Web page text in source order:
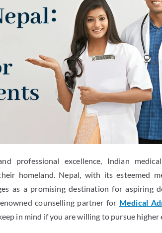
professional excellence, Indian
homeland. Nepal, with its esteemed
as a promising destination for aspiring
counselling partner for Medical
in mind if you are willing to pursue